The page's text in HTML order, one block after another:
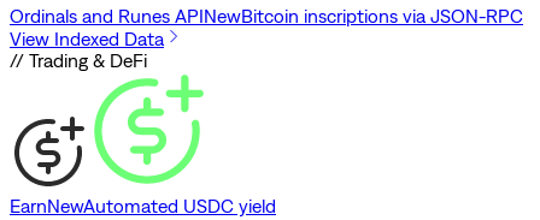
Ordinals and Runes APINewBitcoin inscriptions via JSON-RPC
View Indexed Data
// Trading & DeFi
EarnNewAutomated USDC yield